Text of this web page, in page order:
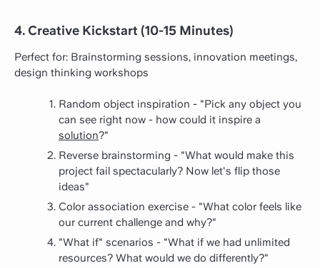
4. Creative Kickstart (10-15 Minutes)
Perfect for: Brainstorming sessions, innovation meetings,
design thinking workshops
Random object inspiration - "Pick any object you
can see right now - how could it inspire a
solution?"
Reverse brainstorming - "What would make this
project fail spectacularly? Now let's flip those
ideas"
Color association exercise - "What color feels like
our current challenge and why?"
"What if" scenarios - "What if we had unlimited
resources? What would we do differently?"